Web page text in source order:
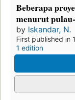
Beberapa
menurut
by Iskandar, N.
First published in
1 edition